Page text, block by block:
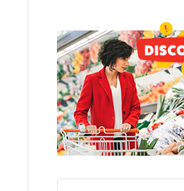
Search